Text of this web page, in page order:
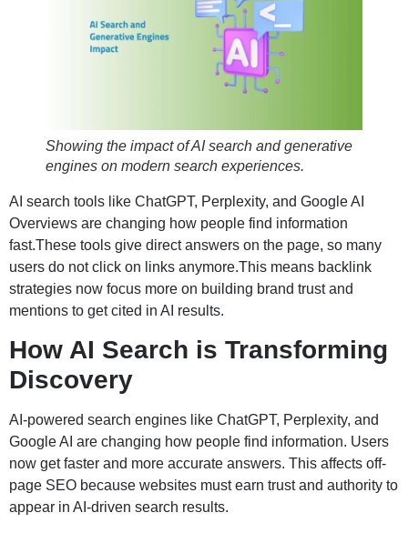
Showing the impact of AI search and generative
engines on modern search experiences.
AI search tools like ChatGPT, Perplexity, and Google AI
Overviews are changing how people find information
fast.These tools give direct answers on the page, so many
users do not click on links anymore.This means backlink
strategies now focus more on building brand trust and
mentions to get cited in AI results.
How AI Search is Transforming
Discovery
AI-powered search engines like ChatGPT, Perplexity, and
Google AI are changing how people find information. Users
now get faster and more accurate answers. This affects off-
page SEO because websites must earn trust and authority to
appear in AI-driven search results.